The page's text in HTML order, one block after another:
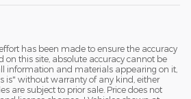
has been made to ensure the accuracy
this site, absolute accuracy cannot be
information and materials appearing on it,
is" without warranty of any kind, either
are subject to prior sale. Price does not